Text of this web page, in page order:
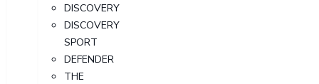
DISCOVERY
DISCOVERY
SPORT
DEFENDER
THE